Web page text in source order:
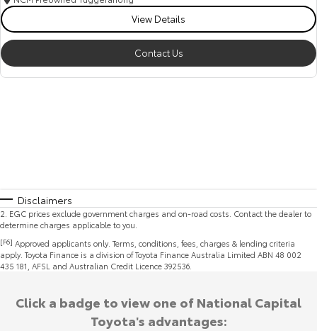
View Details
Contact Us
Disclaimers
2. EGC prices exclude government charges and on-road costs. Contact the dealer to
determine charges applicable to you.
[F6] Approved applicants only. Terms, conditions, fees, charges & lending criteria
apply. Toyota Finance is a division of Toyota Finance Australia Limited ABN 48 002
435 181, AFSL and Australian Credit Licence 392536.
Click a badge to view one of National Capital
Toyota's advantages: